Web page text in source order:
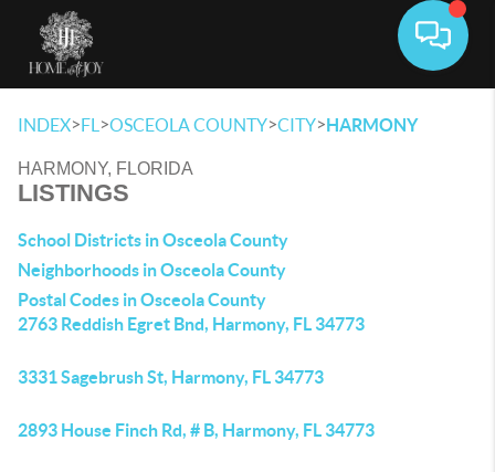
INDEX>FL >OSCEOLA COUNTY>CITY>HARMONY
HARMONY, FLORIDA
LISTINGS
School Districts in Osceola County
Neighborhoods in Osceola County
Postal Codes in Osceola County
2763 Reddish Egret Bnd, Harmony, FL 34773
3331 Sagebrush St, Harmony, FL 34773
2893 House Finch Rd, # B, Harmony, FL 34773